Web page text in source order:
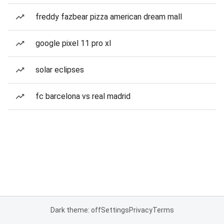
freddy fazbear pizza american dream mall
google pixel 11 pro xl
solar eclipses
fc barcelona vs real madrid
Dark theme: offSettingsPrivacyTerms